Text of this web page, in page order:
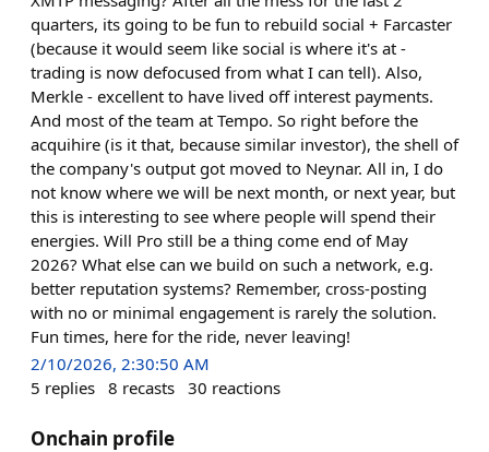
quarters, its going to be fun to rebuild social + Farcaster
(because it would seem like social is where it's at -
trading is now defocused from what I can tell). Also,
Merkle - excellent to have lived off interest payments.
And most of the team at Tempo. So right before the
acquihire (is it that, because similar investor), the shell of
the company's output got moved to Neynar. All in, I do
not know where we will be next month, or next year, but
this is interesting to see where people will spend their
energies. Will Pro still be a thing come end of May
2026? What else can we build on such a network, e.g.
better reputation systems? Remember, cross-posting
with no or minimal engagement is rarely the solution.
Fun times, here for the ride, never leaving!
2/10/2026, 2:30:50 AM
5 replies 8 recasts 30 reactions
Onchain profile